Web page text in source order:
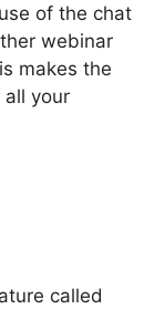
of the chat
webinar
makes the
your
called